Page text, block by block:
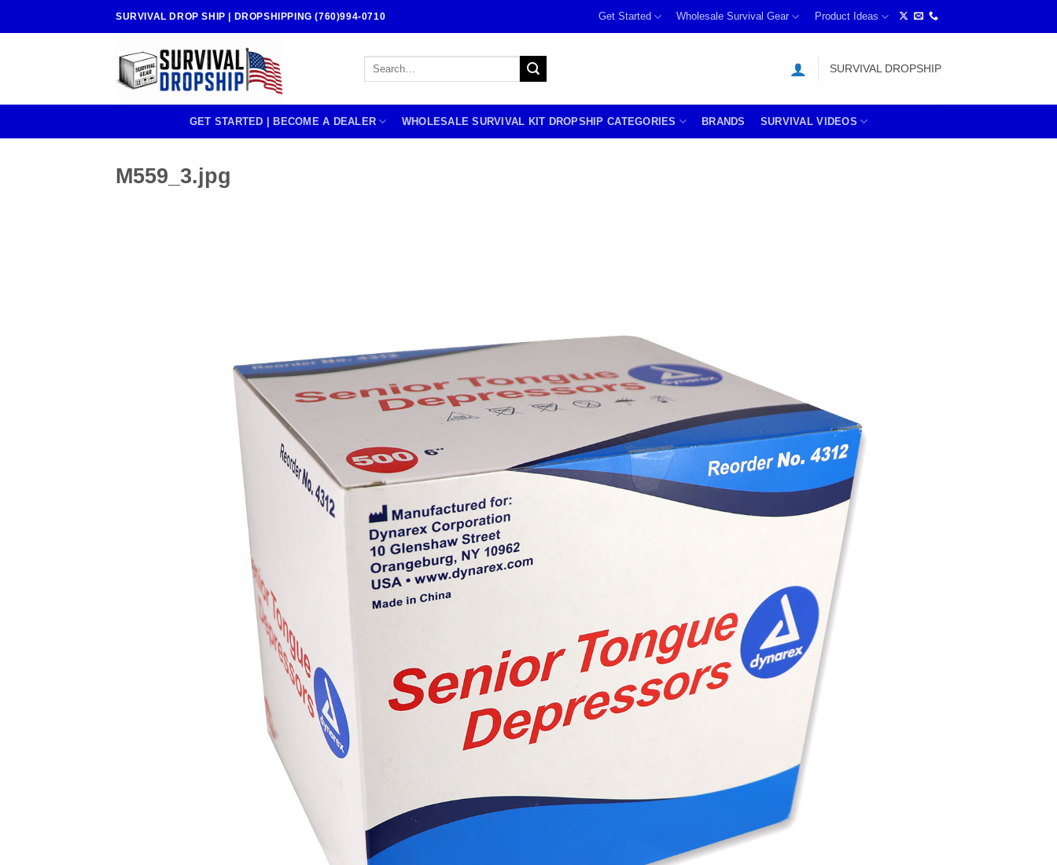
SURVIVAL DROP SHIP | DROPSHIPPING (760)994-0710 Get Started Wholesale Survival Gear Product Ideas
Search
SURVIVAL DROPSHIP
GET STARTED | BECOME A DEALER WHOLESALE SURVIVAL KIT DROPSHIP CATEGORIES BRANDS SURVIVAL VIDEOS
M559_3.jpg